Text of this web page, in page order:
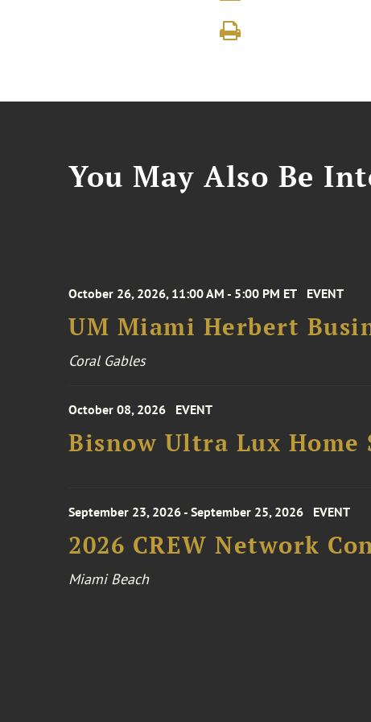
You May Also Be
October 26, 2026, 11:00 AM - 5:00 PM ET EVENT
UM Miami Herbert
Coral Gables
October 08, 2026 EVENT
Bisnow Ultra Lux Home
September 23, 2026 - September 25, 2026 EVENT
2026 CREW Network
Miami Beach